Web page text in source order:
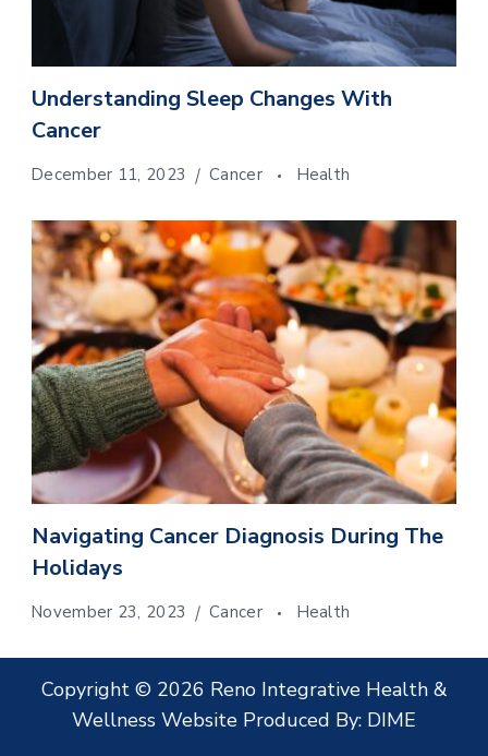
Understanding Sleep Changes With
Cancer
December 11, 2023 Cancer Health
Navigating Cancer Diagnosis During The
Holidays
November 23, 2023 Cancer Health
Copyright © 2026 Reno Integrative Health &
Wellness Website Produced By: DIME